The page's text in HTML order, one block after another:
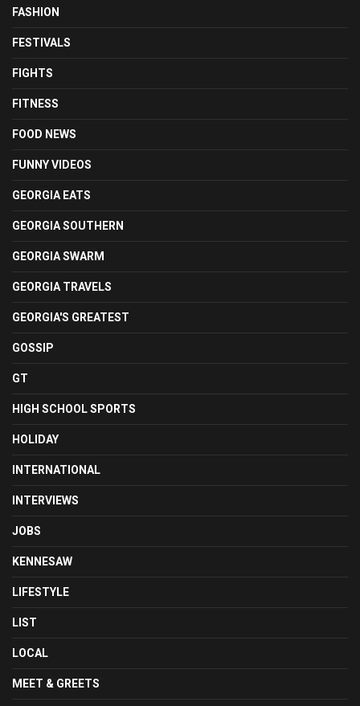
FASHION
FESTIVALS
FIGHTS
FITNESS
FOOD NEWS
FUNNY VIDEOS
GEORGIA EATS
GEORGIA SOUTHERN
GEORGIA SWARM
GEORGIA TRAVELS
GEORGIA'S GREATEST
GOSSIP
GT
HIGH SCHOOL SPORTS
HOLIDAY
INTERNATIONAL
INTERVIEWS
JOBS
KENNESAW
LIFESTYLE
LIST
LOCAL
MEET & GREETS